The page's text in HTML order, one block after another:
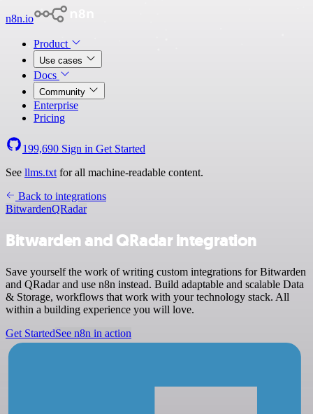
n8n.io
Product
Use cases
Docs
Community
Enterprise
Pricing
199,690 Sign in Get Started
See llms.txt for all machine-readable content.
Back to integrations
BitwardenQRadar
Bitwarden and QRadar integration
Save yourself the work of writing custom integrations for Bitwarden
and QRadar and use n8n instead. Build adaptable and scalable Data
& Storage, workflows that work with your technology stack. All
within a building experience you will love.
Get StartedSee n8n in action